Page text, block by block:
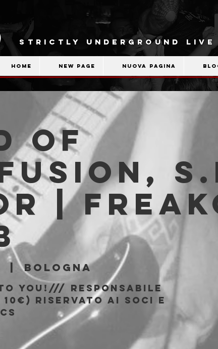
STRICTLY UNDERGROUND
Home New Page Nuova pagina
Of
|
  |
Bologna
You!/// responsabile
riservato ai soci e